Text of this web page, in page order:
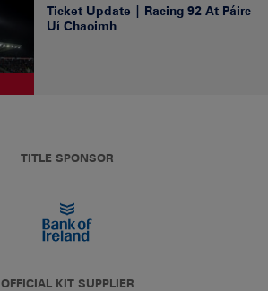
Ticket Update | Racing 92 At Páirc
Uí Chaoimh
TITLE SPONSOR
OFFICIAL KIT SUPPLIER